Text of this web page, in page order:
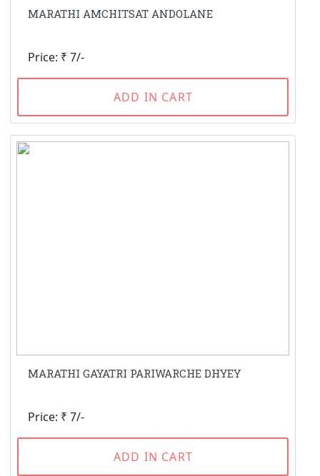
MARATHI AMCHITSAT ANDOLANE
Price: ₹ 7/-
ADD IN CART
MARATHI GAYATRI PARIWARCHE DHYEY
Price: ₹ 7/-
ADD IN CART